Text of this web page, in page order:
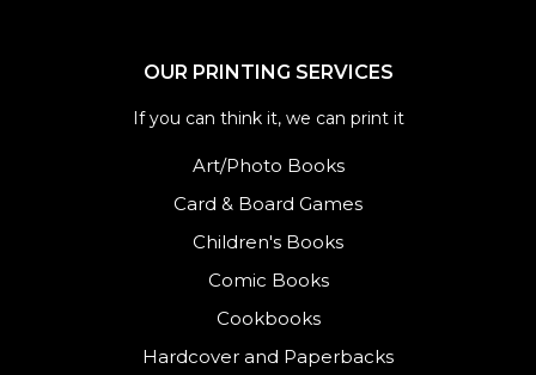
OUR PRINTING SERVICES
If you can think it, we can print it
Art/Photo Books
Card & Board Games
Children's Books
Comic Books
Cookbooks
Hardcover and Paperbacks